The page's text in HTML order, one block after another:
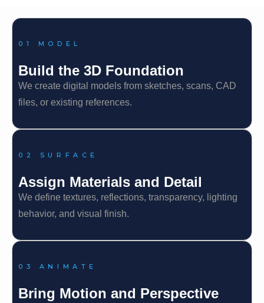
01 MODEL
Build the 3D Foundation
We create digital models from sketches, scans, CAD
files, or existing references.
02 SURFACE
Assign Materials and Detail
We define textures, reflections, transparency, lighting
behavior, and visual finish.
03 ANIMATE
Bring Motion and Perspective